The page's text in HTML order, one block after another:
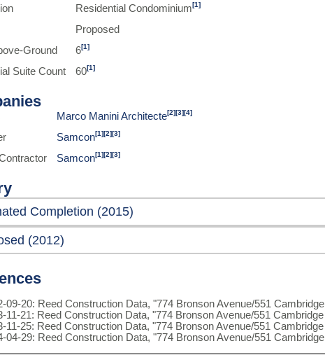
Residential Condominium[1]
Proposed
Ground
6[1]
Suite Count 60[1]
Marco Manini Architecte[2][3][4]
Samcon[1][2][3]
Samcon[1][2][3]
Completion (2015)
(2012)
09-20: Reed Construction Data, "774 Bronson Avenue/551
11-21: Reed Construction Data, "774 Bronson Avenue/551
11-25: Reed Construction Data, "774 Bronson Avenue/551
04-29: Reed Construction Data, "774 Bronson Avenue/551